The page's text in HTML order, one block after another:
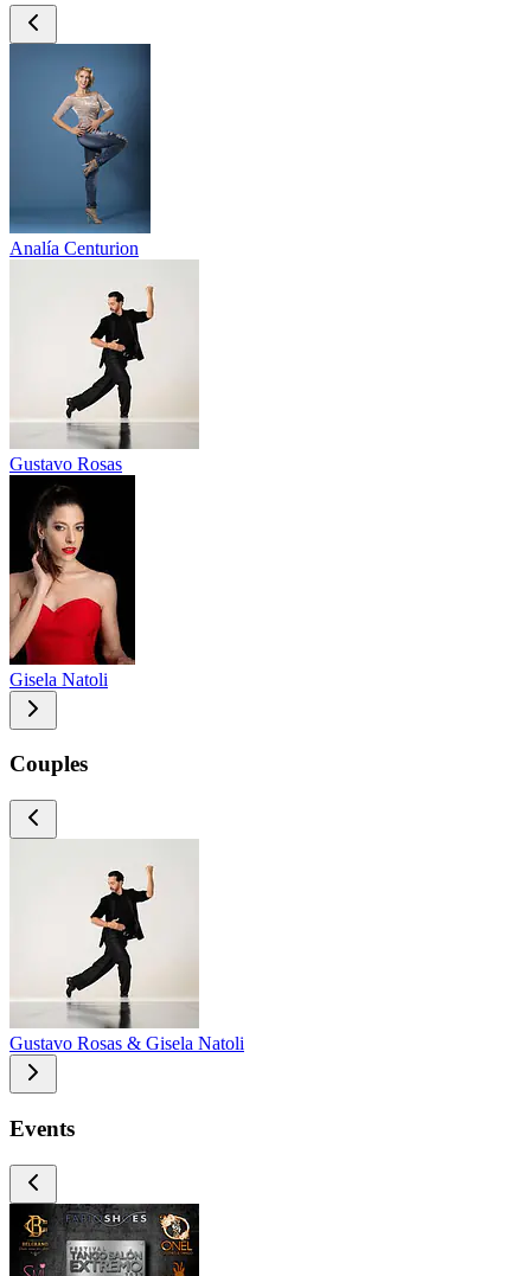
Analía Centurion
Gustavo Rosas
Gisela Natoli
Couples
Gustavo Rosas & Gisela Natoli
Events